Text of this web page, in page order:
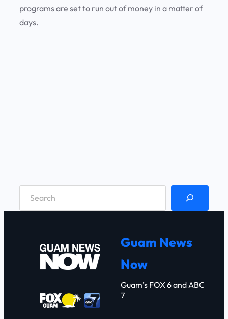
programs are set to run out of money in a matter of
days.
Guam News
Now
Guam’s FOX 6 and ABC
7